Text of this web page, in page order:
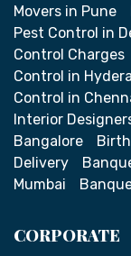
Movers in Pune
Pest Control in
Control Charges
Control in
Control in
Interior
Bangalore
Delivery
Mumbai
CORPORATE